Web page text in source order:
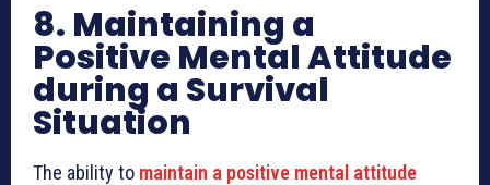
8. Maintaining a
Positive Mental Attitude
during a Survival
Situation
The ability to maintain a positive mental attitude